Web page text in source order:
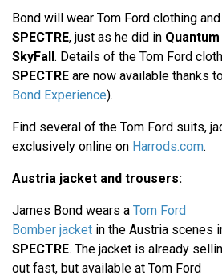
Bond will wear Tom Ford clothing
SPECTRE, just as he did in
SkyFall. Details of the Tom Ford
SPECTRE are now available thanks
Bond Experience).
Find several of the Tom Ford suits,
exclusively online on Harrods.com.
Austria jacket and trousers:
James Bond wears a Tom Ford
Bomber jacket in the Austria scenes
SPECTRE. The jacket is already
out fast, but available at Tom Ford